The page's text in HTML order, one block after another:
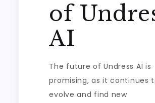
of
AI
The future of Undress AI is
promising, as it continues
evolve and find new